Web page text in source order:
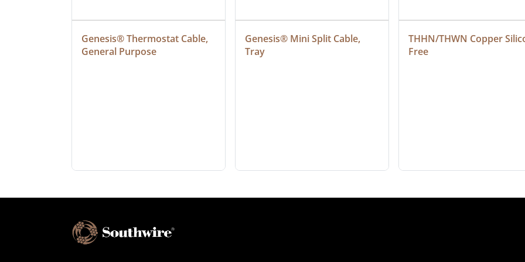
Genesis® Thermostat Cable,
General Purpose
Genesis® Mini Split Cable,
Tray
THHN/THWN Copper
Free